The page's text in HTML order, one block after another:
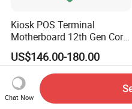
Kiosk POS Terminal
Motherboard 12th Gen Core
I3 I5 I7 2 LAN 6*COM DDR5
X86 Mini-Itx Industrial
Vending Machine PCB
Board
US$146.00-180.00
Chat Now